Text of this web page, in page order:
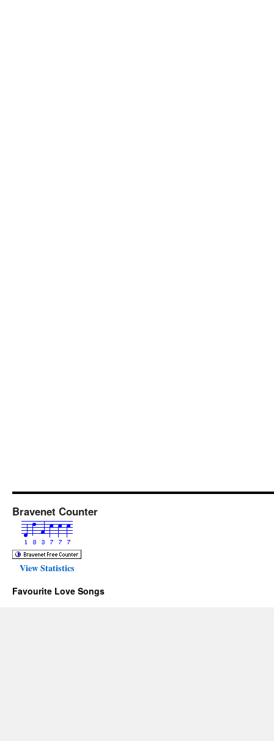
Bravenet Counter
View Statistics
Favourite Love Songs